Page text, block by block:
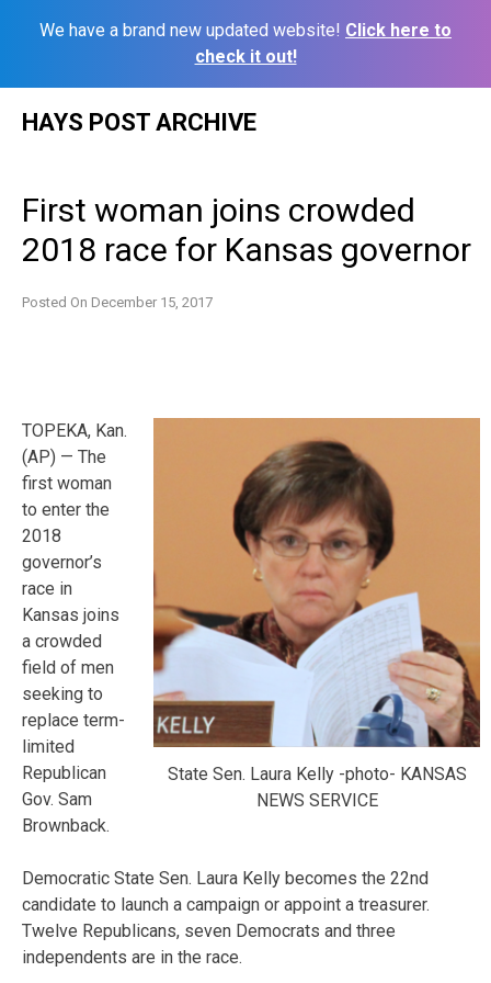
We have a brand new updated website! Click here to
check it out!
HAYS POST ARCHIVE
First woman joins crowded
2018 race for Kansas governor
Posted On December 15, 2017
State Sen. Laura Kelly -photo- KANSAS
NEWS SERVICE
TOPEKA, Kan.
(AP) — The
first woman
to enter the
2018
governor’s
race in
Kansas joins
a crowded
field of men
seeking to
replace term-
limited
Republican
Gov. Sam
Brownback.
Democratic State Sen. Laura Kelly becomes the 22nd
candidate to launch a campaign or appoint a treasurer.
Twelve Republicans, seven Democrats and three
independents are in the race.